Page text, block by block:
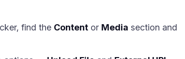
find the Content or Media section and